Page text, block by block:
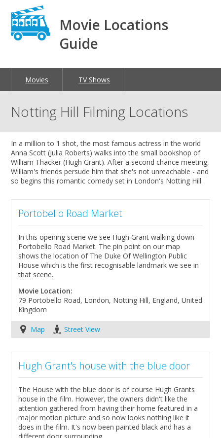
Movie Locations
Guide
Movies TV Shows
Notting Hill Filming Locations
In a million to 1 shot, the most famous actress in the world
Anna Scott (Julia Roberts) walks into the small bookshop of
William Thacker (Hugh Grant). After a second chance meeting,
William's friends persude him that she's not unreachable - and
so begins this romantic comedy set in London's Notting Hill.
Portobello Road Market
In this opening scene we see Hugh Grant walking down
Portobello Road Market. The pin point on our map
shows the location of The Duke Of Wellington Public
House which is the first recognisable landmark we see in
that scene.
Movie Location:
79 Portobello Road, London, Notting Hill, England, United
Kingdom
Map Street View
Hugh Grant's house with the blue door
The House with the blue door is of course Hugh Grants
house in the film. However, the owners didn't like the
attention gathered from having their home featured in a
major motion picture and so now looks nothing like it
does in the film. It's now been painted black and has a